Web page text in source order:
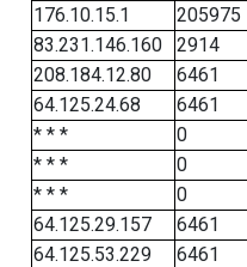
176.10.15.1
205975
83.231.146.160
2914
208.184.12.80
6461
64.125.24.68
6461
* * *
0
* * *
0
* * *
0
64.125.29.157
6461
64.125.53.229
6461